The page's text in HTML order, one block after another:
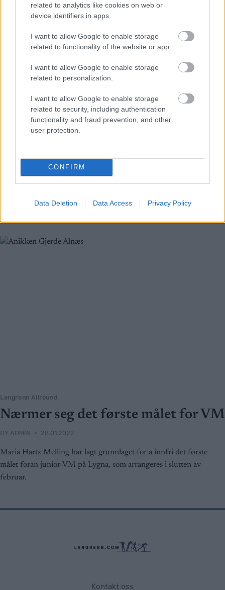
related to analytics like cookies on web or
device identifiers in apps.
I want to allow Google to enable storage
related to functionality of the website or app.
I want to allow Google to enable storage
related to personalization.
I want to allow Google to enable storage
related to security, including authentication
functionality and fraud prevention, and other
user protection.
CONFIRM
Data Deletion Data Access Privacy Policy
Langrenn Allround
30.01.2022
men i det siste rennet steg utøveren fra Nes Ski til topps på pallen.
Langrenn Allround
Nærmer seg det første målet for VM
BY ADMIN 28.01.2022
Maria Hartz Melling har lagt grunnlaget for å innfri det første
målet foran junior-VM på Lygna, som arrangeres i slutten av
februar.
Kontakt oss